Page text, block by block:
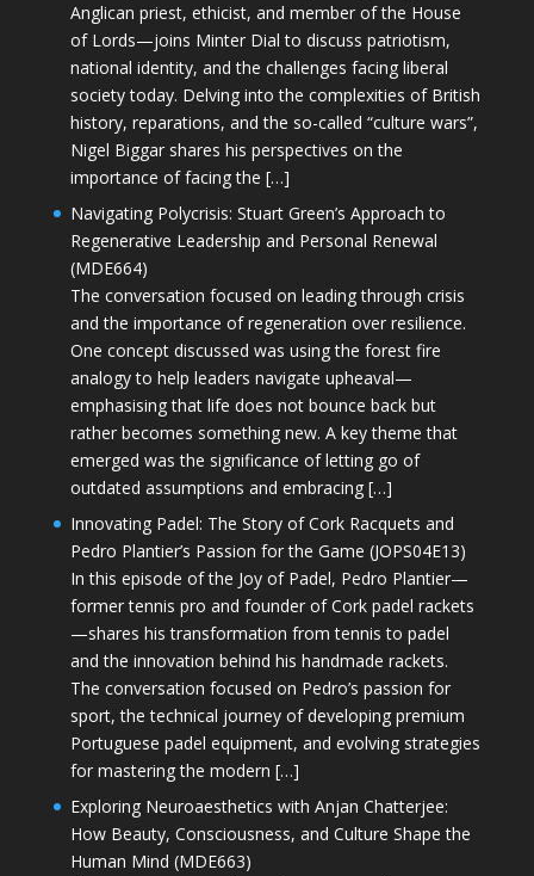
Anglican priest, ethicist, and member of the House
of Lords—joins Minter Dial to discuss patriotism,
national identity, and the challenges facing liberal
society today. Delving into the complexities of British
history, reparations, and the so-called “culture wars”,
Nigel Biggar shares his perspectives on the
importance of facing the […]
Navigating Polycrisis: Stuart Green’s Approach to
Regenerative Leadership and Personal Renewal
(MDE664)
The conversation focused on leading through crisis
and the importance of regeneration over resilience.
One concept discussed was using the forest fire
analogy to help leaders navigate upheaval—
emphasising that life does not bounce back but
rather becomes something new. A key theme that
emerged was the significance of letting go of
outdated assumptions and embracing […]
Innovating Padel: The Story of Cork Racquets and
Pedro Plantier’s Passion for the Game (JOPS04E13)
In this episode of the Joy of Padel, Pedro Plantier—
former tennis pro and founder of Cork padel rackets
—shares his transformation from tennis to padel
and the innovation behind his handmade rackets.
The conversation focused on Pedro’s passion for
sport, the technical journey of developing premium
Portuguese padel equipment, and evolving strategies
for mastering the modern […]
Exploring Neuroaesthetics with Anjan Chatterjee:
How Beauty, Consciousness, and Culture Shape the
Human Mind (MDE663)